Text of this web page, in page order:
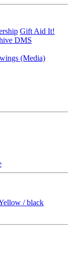
Gift Aid It!
DMS
(Media)
/ black